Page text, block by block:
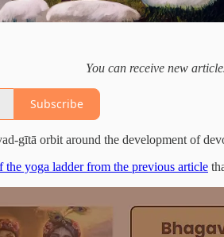
You can receive new
Subscribe
gītā orbit around the development of
the yoga ladder from the previous article